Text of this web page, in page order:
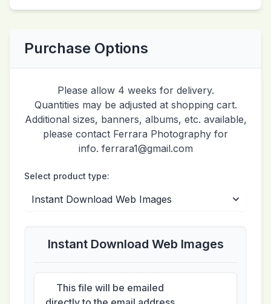
Purchase Options
Please allow 4 weeks for delivery.
Quantities may be adjusted at shopping cart.
Additional sizes, banners, albums, etc. available,
please contact Ferrara Photography for
info. ferrara1@gmail.com
Select product type:
Instant Download Web Images
This file will be emailed